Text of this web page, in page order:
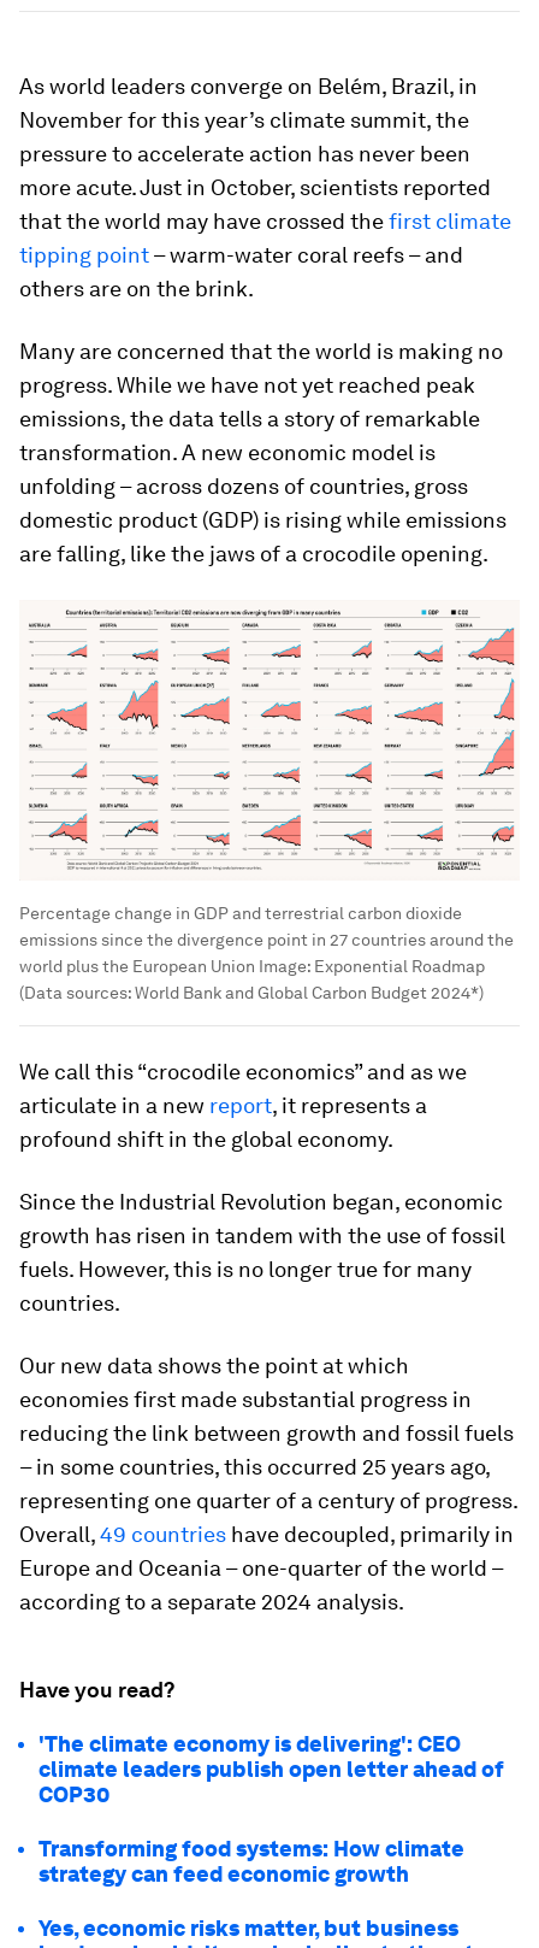
As world leaders converge on Belém, Brazil, in
November for this year’s climate summit, the
pressure to accelerate action has never been
more acute. Just in October, scientists reported
that the world may have crossed thefirst climate
tipping point– warm-water coral reefs – and
others are on the brink.
Many are concerned that the world is making no
progress. While we have not yet reached peak
emissions, the data tells a story of remarkable
transformation. A new economic model is
unfolding – across dozens of countries, gross
domestic product (GDP) is rising while emissions
are falling, like the jaws of a crocodile opening.
Percentage change in GDP and terrestrial carbon dioxide
emissions since the divergence point in 27 countries around the
world plus the European Union Image: Exponential Roadmap
(Data sources: World Bank and Global Carbon Budget 2024*)
We call this “crocodile economics” and as we
articulate in a new report, it represents a
profound shift in the global economy.
Since the Industrial Revolution began, economic
growth has risen in tandem with the use of fossil
fuels. However, this is no longer true for many
countries.
Our new data shows the point at which
economies first made substantial progress in
reducing the link between growth and fossil fuels
– in some countries, this occurred 25 years ago,
representing one quarter of a century of progress.
Overall,49 countries have decoupled, primarily in
Europe and Oceania – one-quarter of the world –
according to a separate 2024 analysis.
Have you read?
'The climate economy is delivering': CEO
climate leaders publish open letter ahead of
COP30
Transforming food systems: How climate
strategy can feed economic growth
Yes, economic risks matter, but business